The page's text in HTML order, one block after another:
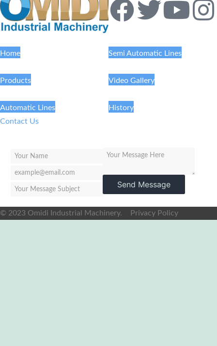
Home
Products
Automatic Lines
Semi Automatic Lines
Video Gallery
History
Contact Us
Send Message
© 2023 Omidi Industrial Machinery. Privacy Policy